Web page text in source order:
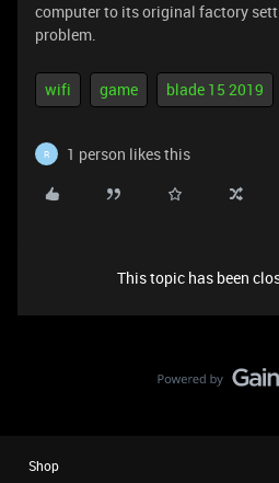
computer to its original factory
problem.
wifi game blade 15 2019
R 1 person likes this
This topic has been
Shop